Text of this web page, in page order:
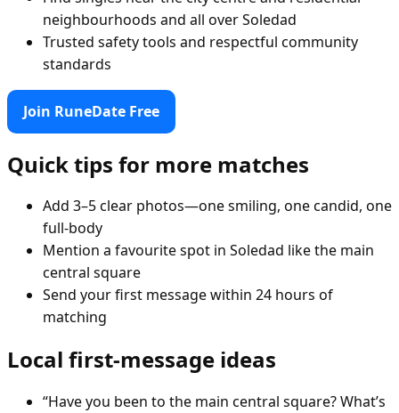
neighbourhoods and all over Soledad
Trusted safety tools and respectful community
standards
Join RuneDate Free
Quick tips for more matches
Add 3–5 clear photos—one smiling, one candid, one
full-body
Mention a favourite spot in Soledad like the main
central square
Send your first message within 24 hours of
matching
Local first-message ideas
“Have you been to the main central square? What’s